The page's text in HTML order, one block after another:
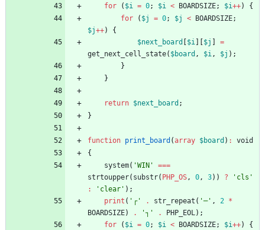
for ( $i = 0; $i < BOARDSIZE; $i++)
{
for
( $j = 0; $j < BOARDSIZE;
$j++)
{
$next_board
$i $j
=
get_next_cell_state( $board , $i, $j );
}
}
return $next_board ;
}
function print_board (array $board ) :
void
{
system( 'WIN'
===
strtoupper( substr( PHP_OS, 0, 3)) ?
'cls'
:
'clear' );
print ( '┌' . str_repeat ( '─' , 2 *
BOARDSIZE) . '┐' . PHP_EOL);
for
( $i = 0; $i < BOARDSIZE; $i++)
{